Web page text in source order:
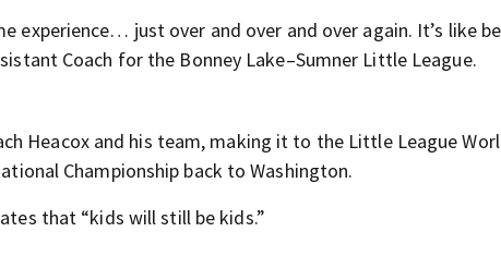
experience… just over and over and over again. It’s like
Coach for the Bonney Lake–Sumner Little League.
Heacox and his team, making it to the Little League
Championship back to Washington.
that “kids will still be kids.”